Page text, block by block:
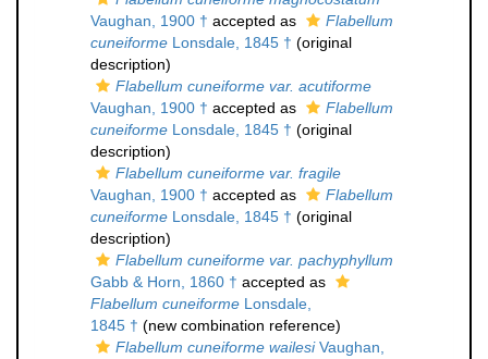
Vaughan, 1900 † accepted as
Flabellum
cuneiforme Lonsdale, 1845 † (original
description)
Flabellum cuneiforme var. acutiforme
Vaughan, 1900 † accepted as
Flabellum
cuneiforme Lonsdale, 1845 † (original
description)
Flabellum cuneiforme var. fragile
Vaughan, 1900 † accepted as
Flabellum
cuneiforme Lonsdale, 1845 † (original
description)
Flabellum cuneiforme var. pachyphyllum
Gabb & Horn, 1860 † accepted as
Flabellum cuneiforme Lonsdale,
1845 † (new combination reference)
Flabellum cuneiforme wailesiVaughan,